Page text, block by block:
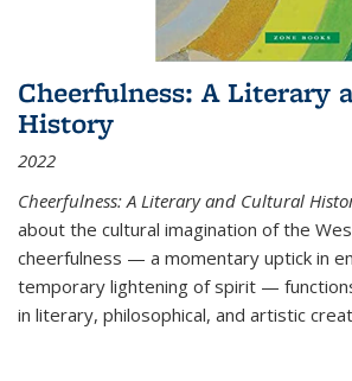
Cheerfulness: A Literary
History
2022
Cheerfulness: A Literary and Cultural
about the cultural imagination of the
cheerfulness — a momentary uptick in
temporary lightening of spirit —
in literary, philosophical, and artistic